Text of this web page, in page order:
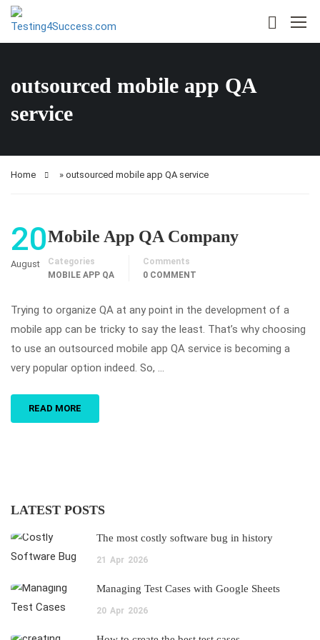
outsourced mobile app QA
service
Home » outsourced mobile app QA service
20
August
Mobile App QA Company
Categories
MOBILE APP QA
Comments
0 COMMENT
Trying to organize QA at any point in the development of a
mobile app can be tricky to say the least. That’s why choosing
to use an outsourced mobile app QA service is becoming a
very popular option indeed. So, …
READ MORE
LATEST POSTS
The most costly software bug in history
21 Apr 2026
Managing Test Cases with Google Sheets
20 Apr 2026